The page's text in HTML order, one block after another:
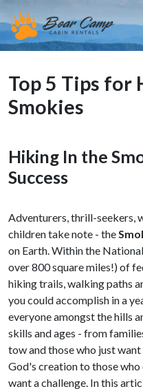
Top 5 Tips for
Smokies
Hiking In the
Success
Adventurers, thrill-seekers,
children take note - the
on Earth. Within the
over 800 square miles!) of
hiking trails, walking paths
you could accomplish in a
everyone amongst the hills
skills and ages - from
tow and those who just
God's creation to those
want a challenge. In this